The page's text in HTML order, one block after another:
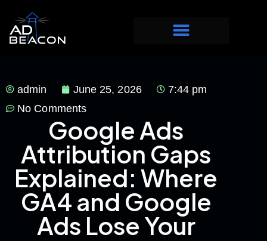
admin June 25, 2026
7:44 pm
No Comments
Google Ads
Attribution Gaps
Explained: Where
GA4 and Google
Ads Lose Your